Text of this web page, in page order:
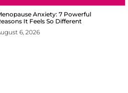
Anxiety: 7 Powerful
It Feels So Different
6, 2026